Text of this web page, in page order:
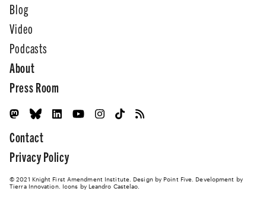
Blog
Video
Podcasts
About
Press Room
Contact
Privacy Policy
© 2021 Knight First Amendment Institute. Design by Point Five . Development by
Tierra Innovation. Icons by Leandro Castelao.